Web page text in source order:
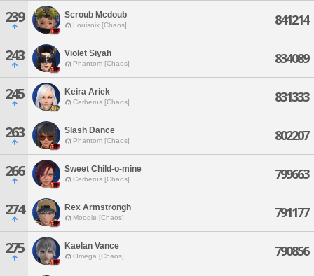
239 Scroub Mcdoub
Louisoix [Chaos] 841214
243 Violet Siyah
Phantom [Chaos] 834089
245 Keira Ariek
Cerberus [Chaos] 831333
263 Slash Dance
Phantom [Chaos] 802207
266 Sweet Child-o-mine
Cerberus [Chaos] 799663
274 Rex Armstrongh
Moogle [Chaos] 791177
275 Kaelan Vance
Omega [Chaos] 790856